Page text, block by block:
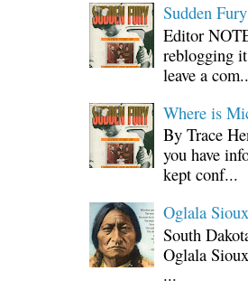
Sudden
Editor
reblogging
leave a
Where is
By Trace
you have
kept conf...
Oglala
South
Oglala
...